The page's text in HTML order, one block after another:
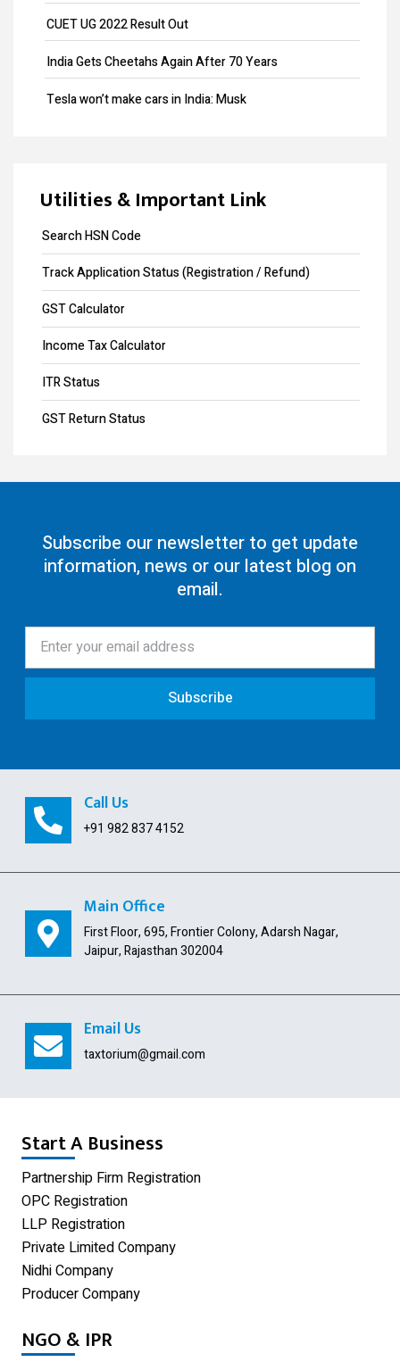
Provisional Patent
Patent Registration
Trademark Opposition
Trademark Objection
Trademark Registration
Input Tax Credit
eWay Bill
GST Annual Return
GST Return Filing
12AA/AB Registration
Society
ISO Certification
GST Payment and ITC Calculator
Public Limited Company
Import Export Code
Section 8 Company
Shop Act Registration
GST Registration
Udyam Registration
Proprietorship Firm Registration
Private Limited Company
CUET UG 2022 Result Out
India Gets Cheetahs Again After 70 Years
Tesla won’t make cars in India: Musk
Utilities & Important Link
Search HSN Code
Track Application Status (Registration / Refund)
GST Calculator
Income Tax Calculator
ITR Status
GST Return Status
Subscribe our newsletter to get update
information, news or our latest blog on
email.
Subscribe
Call Us
+91 982 837 4152
Main Office
First Floor, 695, Frontier Colony, Adarsh Nagar,
Jaipur, Rajasthan 302004
Email Us
taxtorium@gmail.com
Start A Business
Partnership Firm Registration
OPC Registration
LLP Registration
Private Limited Company
Nidhi Company
Producer Company
NGO & IPR